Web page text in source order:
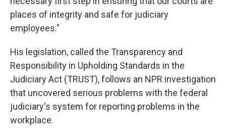
places of integrity and safe for judiciary
employees."
His legislation, called the Transparency and
Responsibility in Upholding Standards in the
Judiciary Act (TRUST), follows an NPR investigation
that uncovered serious problems with the federal
judiciary's system for reporting problems in the
workplace.